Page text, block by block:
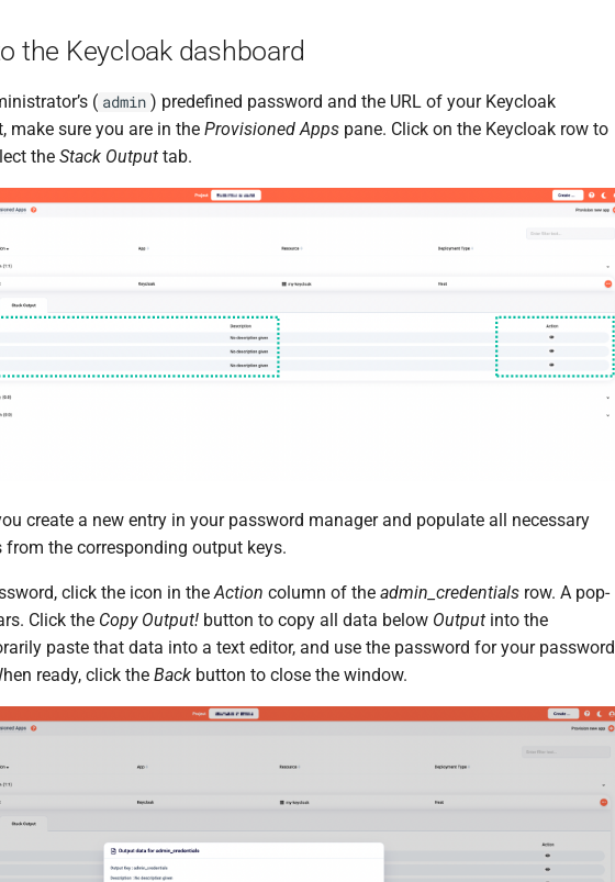
the Keycloak dashboard
( admin ) predefined password and the URL of your Keycloak
make sure you are in the Provisioned Apps pane. Click on the Keycloak row to
the Stack Output tab.
create a new entry in your password manager and populate all necessary
the corresponding output keys.
click the icon in the Action column of the admin_credentials row. A pop-
Click the Copy Output! button to copy all data below Output into the
paste that data into a text editor, and use the password for your password
ready, click the Back button to close the window.